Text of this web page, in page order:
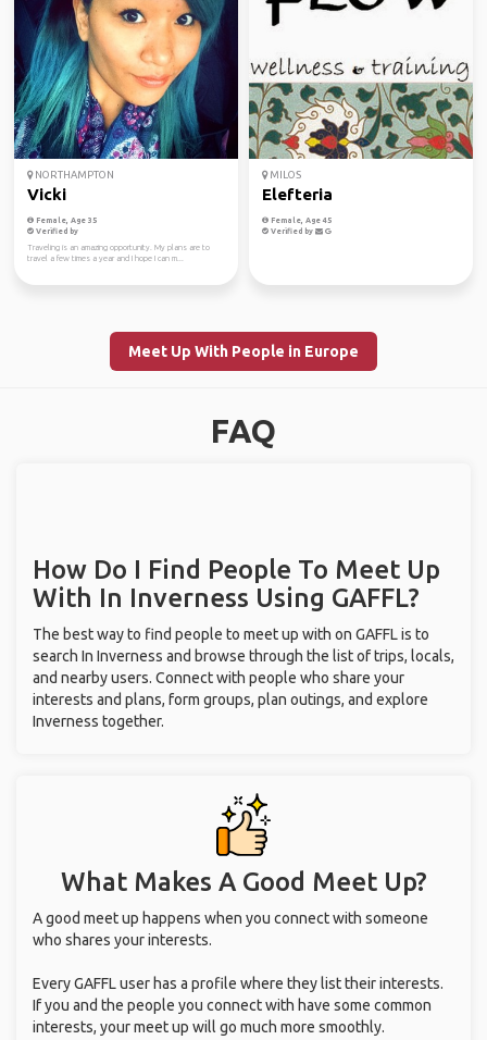
NORTHAMPTON
Vicki
Female, Age 35
Verified by
Traveling is an amazing opportunity. My plans are to
travel a few times a year and I hope I can m...
MILOS
Elefteria
Female, Age 45
Verified by
Meet Up With People in Europe
FAQ
How Do I Find People To Meet Up
With In Inverness Using GAFFL?
The best way to find people to meet up with on GAFFL is to
search In Inverness and browse through the list of trips, locals,
and nearby users. Connect with people who share your
interests and plans, form groups, plan outings, and explore
Inverness together.
What Makes A Good Meet Up?
A good meet up happens when you connect with someone
who shares your interests.
Every GAFFL user has a profile where they list their interests.
If you and the people you connect with have some common
interests, your meet up will go much more smoothly.